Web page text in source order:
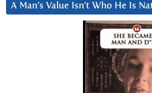
A Man’s Value Isn’t Who He Is